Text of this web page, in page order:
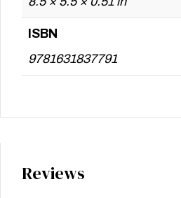
ISBN
9781631837791
Reviews